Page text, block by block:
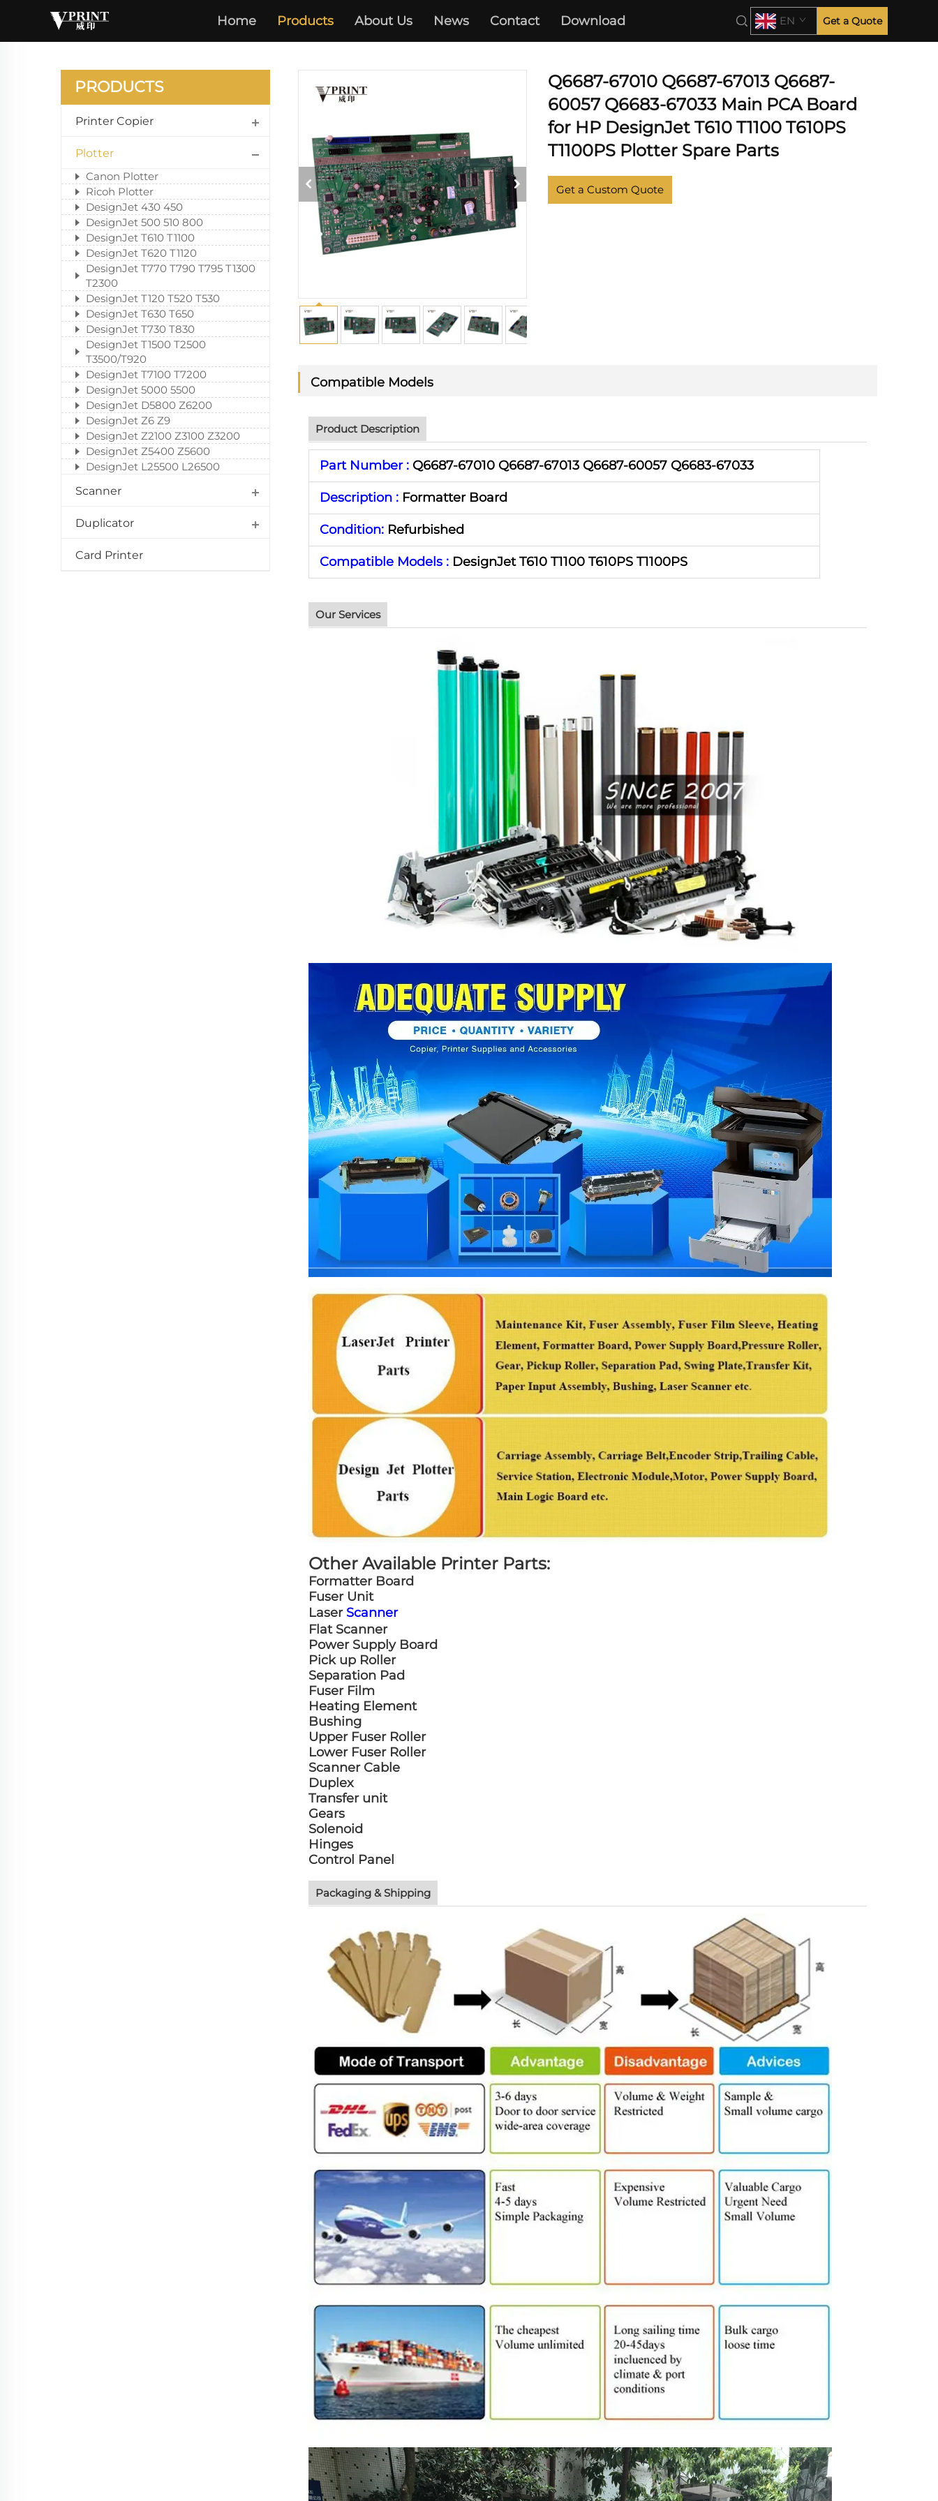
Home Products About Us News Contact Download EN Get a Quote
PLOTTER
PRODUCTS
Printer Copier
Plotter
Canon Plotter
Ricoh Plotter
DesignJet 430 450
DesignJet 500 510 800
DesignJet T610 T1100
DesignJet T620 T1120
DesignJet T770 T790 T795 T1300
T2300
DesignJet T120 T520 T530
DesignJet T630 T650
DesignJet T730 T830
DesignJet T1500 T2500
T3500/T920
DesignJet T7100 T7200
DesignJet 5000 5500
DesignJet D5800 Z6200
DesignJet Z6 Z9
DesignJet Z2100 Z3100 Z3200
DesignJet Z5400 Z5600
DesignJet L25500 L26500
Scanner
Duplicator
Card Printer
Q6687-67010 Q6687-67013 Q6687-
60057 Q6683-67033 Main PCA Board
for HP DesignJet T610 T1100 T610PS
T1100PS Plotter Spare Parts
Get a Custom Quote
Compatible Models
Product Description
Part Number : Q6687-67010 Q6687-67013 Q6687-60057 Q6683-67033
Description : Formatter Board
Condition: Refurbished
Compatible Models : DesignJet T610 T1100 T610PS T1100PS
Our Services
Other Available Printer Parts:
Formatter Board
Fuser Unit
Laser Scanner
Flat Scanner
Power Supply Board
Pick up Roller
Separation Pad
Fuser Film
Heating Element
Bushing
Upper Fuser Roller
Lower Fuser Roller
Scanner Cable
Duplex
Transfer unit
Gears
Solenoid
Hinges
Control Panel
Packaging & Shipping